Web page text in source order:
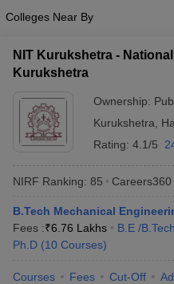
Colleges Near By
NIT Kurukshetra -
Kurukshetra
Ownership:
Kurukshetra
Rating: 4.1/5
NIRF Ranking: 85 Careers360
B.Tech Mechanical
Fees :₹6.76 Lakhs B.E /B.Tech
Ph.D (10 Courses)
Courses Fees Cut-Off